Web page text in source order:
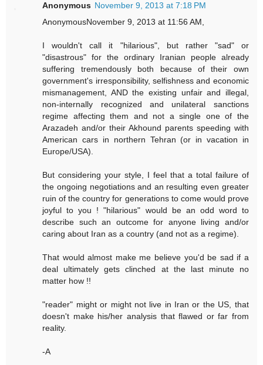
Anonymous November 9, 2013 at 7:18 PM
AnonymousNovember 9, 2013 at 11:56 AM,
I wouldn't call it "hilarious", but rather "sad" or
"disastrous" for the ordinary Iranian people already
suffering tremendously both because of their own
government's irresponsibility, selfishness and economic
mismanagement, AND the existing unfair and illegal,
non-internally recognized and unilateral sanctions
regime affecting them and not a single one of the
Arazadeh and/or their Akhound parents speeding with
American cars in northern Tehran (or in vacation in
Europe/USA).
But considering your style, I feel that a total failure of
the ongoing negotiations and an resulting even greater
ruin of the country for generations to come would prove
joyful to you ! "hilarious" would be an odd word to
describe such an outcome for anyone living and/or
caring about Iran as a country (and not as a regime).
That would almost make me believe you'd be sad if a
deal ultimately gets clinched at the last minute no
matter how !!
"reader" might or might not live in Iran or the US, that
doesn't make his/her analysis that flawed or far from
reality.
-A